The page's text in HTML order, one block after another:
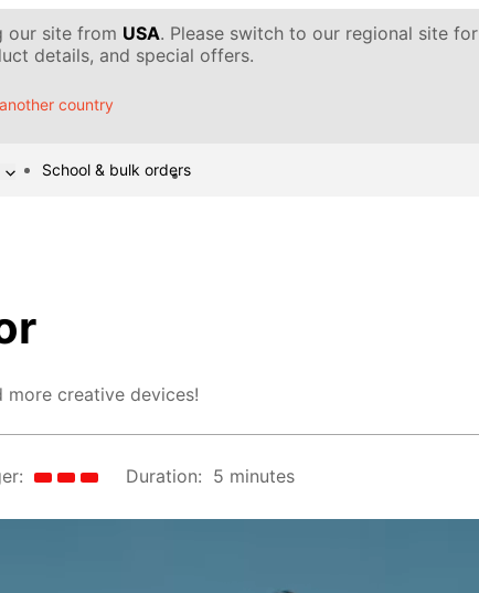
our site from USA. Please switch to our regional site for
details, and special offers.
country
School & bulk orders
creative devices!
Duration: 5 minutes